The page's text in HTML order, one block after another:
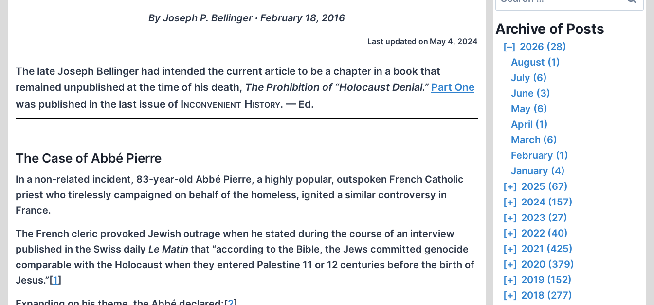
By Joseph P. Bellinger ∙ February 18, 2016
Last updated on May 4, 2024
The late Joseph Bellinger had intended the current article to be a chapter in a book that
remained unpublished at the time of his death, The Prohibition of “Holocaust Denial.” Part One
was published in the last issue of Inconvenient History. — Ed.
The Case of Abbé Pierre
In a non-related incident, 83-year-old Abbé Pierre, a highly popular, outspoken French Catholic
priest who tirelessly campaigned on behalf of the homeless, ignited a similar controversy in
France.
The French cleric provoked Jewish outrage when he stated during the course of an interview
published in the Swiss daily Le Matin that “according to the Bible, the Jews committed genocide
comparable with the Holocaust when they entered Palestine 11 or 12 centuries before the birth of
Jesus.”[1]
for:
Archive of Posts
[–] 2026 (28)
August (1)
July (6)
June (3)
May (6)
April (1)
March (6)
February (1)
January (4)
[+] 2025 (67)
[+] 2024 (157)
[+] 2023 (27)
[+] 2022 (40)
[+] 2021 (425)
[+] 2020 (379)
[+] 2019 (152)
[+] 2018 (277)